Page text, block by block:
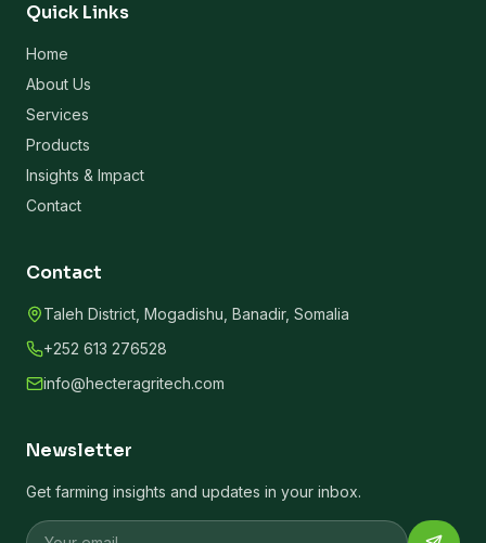
Quick Links
Home
About Us
Services
Products
Insights & Impact
Contact
Contact
Taleh District, Mogadishu, Banadir, Somalia
+252 613 276528
info@hecteragritech.com
Newsletter
Get farming insights and updates in your inbox.